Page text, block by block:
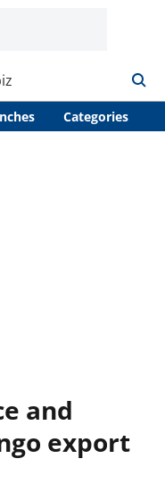
Categories
and
export